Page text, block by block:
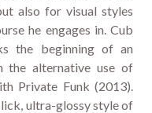
also for visual styles
he engages in. Cub
the beginning of an
the alternative use of
Private Funk (2013).
ultra-glossy style of